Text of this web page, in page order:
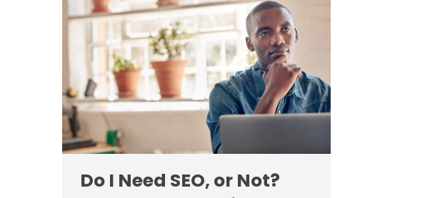
Do I Need SEO, or Not?